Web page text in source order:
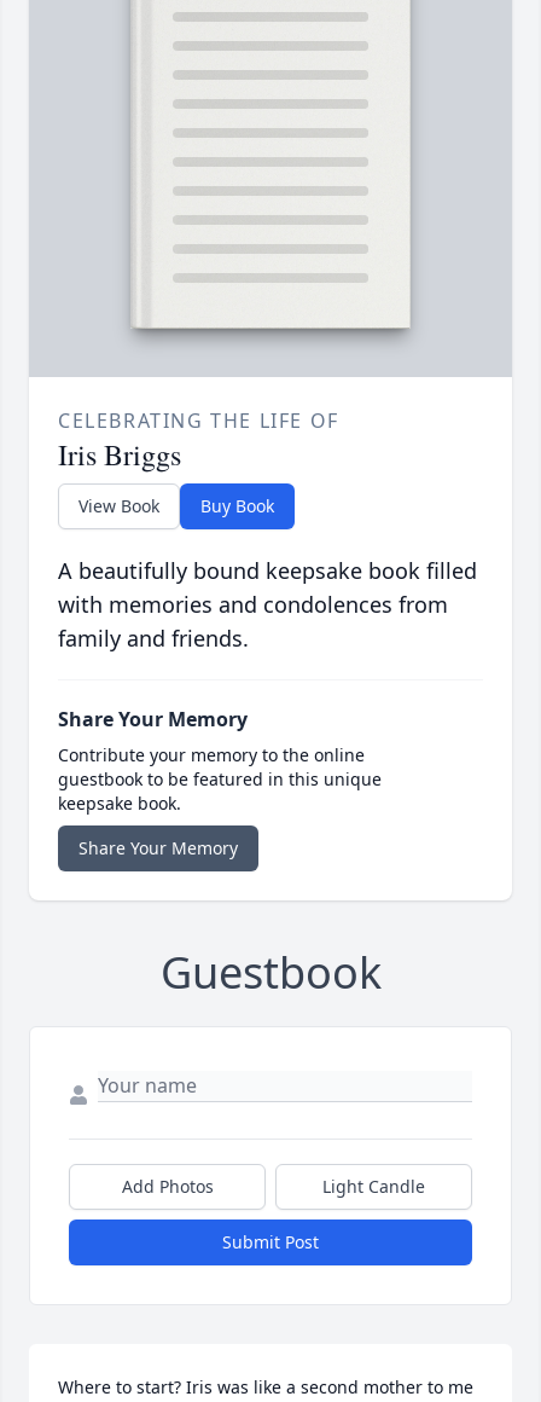
CELEBRATING THE LIFE OF
Iris Briggs
View Book Buy Book
A beautifully bound keepsake book filled
with memories and condolences from
family and friends.
Share Your Memory
Contribute your memory to the online
guestbook to be featured in this unique
keepsake book.
Share Your Memory
Guestbook
Add Photos Light Candle
Submit Post
Where to start? Iris was like a second mother to me